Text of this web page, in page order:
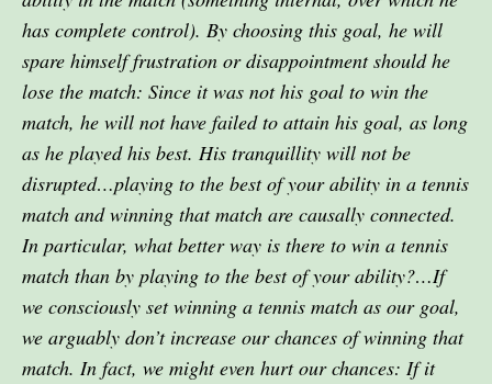
has complete control). By choosing this goal, he will
spare himself frustration or disappointment should he
lose the match: Since it was not his goal to win the
match, he will not have failed to attain his goal, as long
as he played his best. His tranquillity will not be
disrupted…playing to the best of your ability in a tennis
match and winning that match are causally connected.
In particular, what better way is there to win a tennis
match than by playing to the best of your ability?…If
we consciously set winning a tennis match as our goal,
we arguably don’t increase our chances of winning that
match. In fact, we might even hurt our chances: If it